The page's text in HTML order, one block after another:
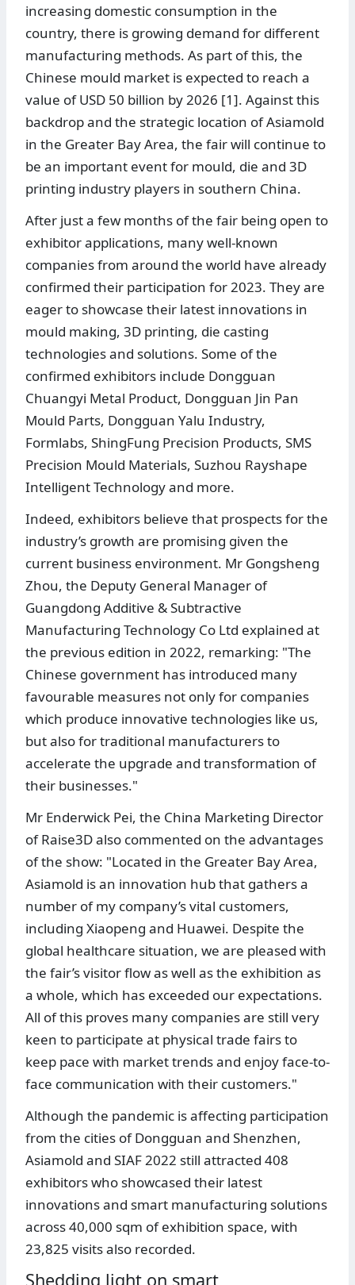
increasing domestic consumption in the
country, there is growing demand for different
manufacturing methods. As part of this, the
Chinese mould market is expected to reach a
value of USD 50 billion by 2026 [1]. Against this
backdrop and the strategic location of Asiamold
in the Greater Bay Area, the fair will continue to
be an important event for mould, die and 3D
printing industry players in southern China.
After just a few months of the fair being open to
exhibitor applications, many well-known
companies from around the world have already
confirmed their participation for 2023. They are
eager to showcase their latest innovations in
mould making, 3D printing, die casting
technologies and solutions. Some of the
confirmed exhibitors include Dongguan
Chuangyi Metal Product, Dongguan Jin Pan
Mould Parts, Dongguan Yalu Industry,
Formlabs, ShingFung Precision Products, SMS
Precision Mould Materials, Suzhou Rayshape
Intelligent Technology and more.
Indeed, exhibitors believe that prospects for the
industry’s growth are promising given the
current business environment. Mr Gongsheng
Zhou, the Deputy General Manager of
Guangdong Additive & Subtractive
Manufacturing Technology Co Ltd explained at
the previous edition in 2022, remarking: "The
Chinese government has introduced many
favourable measures not only for companies
which produce innovative technologies like us,
but also for traditional manufacturers to
accelerate the upgrade and transformation of
their businesses."
Mr Enderwick Pei, the China Marketing Director
of Raise3D also commented on the advantages
of the show: "Located in the Greater Bay Area,
Asiamold is an innovation hub that gathers a
number of my company’s vital customers,
including Xiaopeng and Huawei. Despite the
global healthcare situation, we are pleased with
the fair’s visitor flow as well as the exhibition as
a whole, which has exceeded our expectations.
All of this proves many companies are still very
keen to participate at physical trade fairs to
keep pace with market trends and enjoy face-to-
face communication with their customers."
Although the pandemic is affecting participation
from the cities of Dongguan and Shenzhen,
Asiamold and SIAF 2022 still attracted 408
exhibitors who showcased their latest
innovations and smart manufacturing solutions
across 40,000 sqm of exhibition space, with
23,825 visits also recorded.
Shedding light on smart